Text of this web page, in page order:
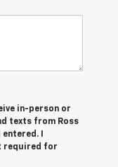
in-person or
texts from Ross
entered. I
required for